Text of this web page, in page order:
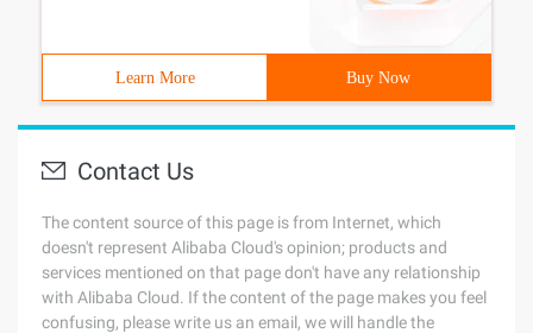
Learn More Buy Now
Contact Us
The content source of this page is from Internet, which
doesn't represent Alibaba Cloud's opinion; products and
services mentioned on that page don't have any relationship
with Alibaba Cloud. If the content of the page makes you feel
confusing, please write us an email, we will handle the